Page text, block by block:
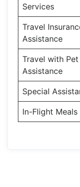
Services
Travel
Assistance
Travel with Pet
Assistance
Special
In-Flight Meals